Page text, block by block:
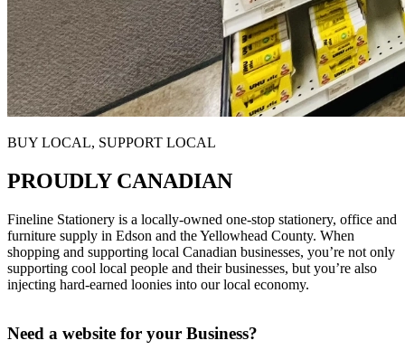
BUY LOCAL, SUPPORT LOCAL
PROUDLY CANADIAN
Fineline Stationery is a locally-owned one-stop stationery, office and
furniture supply in Edson and the Yellowhead County. When
shopping and supporting local Canadian businesses, you’re not only
supporting cool local people and their businesses, but you’re also
injecting hard-earned loonies into our local economy.
Need a website for your Business?